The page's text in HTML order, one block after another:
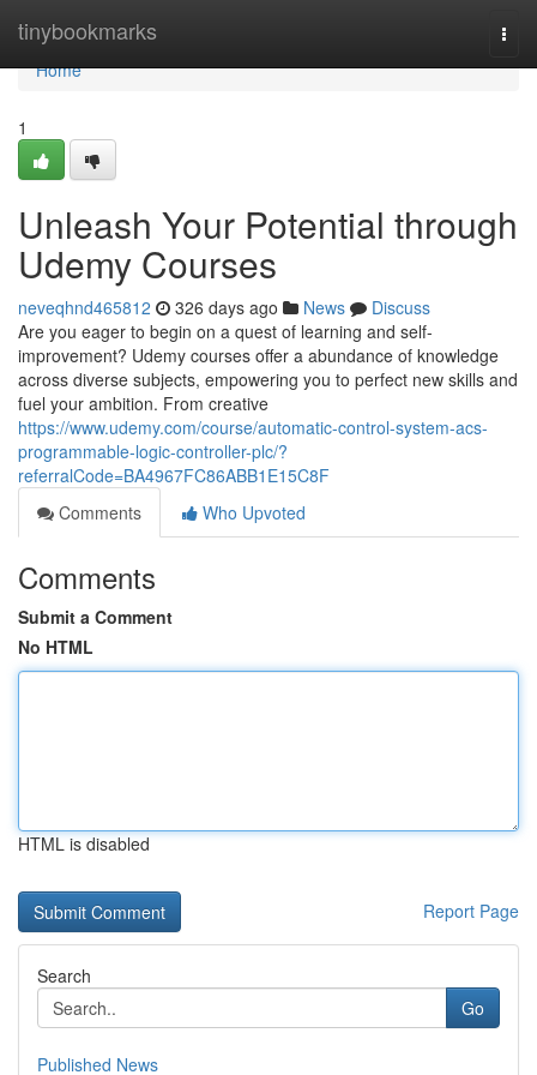
tinybookmarks
Home
Home
1
Unleash Your Potential through
Udemy Courses
neveqhnd465812 326 days ago News
Discuss
Are you eager to begin on a quest of learning and self-
improvement? Udemy courses offer a abundance of knowledge
across diverse subjects, empowering you to perfect new skills and
fuel your ambition. From creative
https://www.udemy.com/course/automatic-control-system-acs-
programmable-logic-controller-plc/?
referralCode=BA4967FC86ABB1E15C8F
Comments
Who Upvoted
Comments
Submit a Comment
No HTML
HTML is disabled
Report Page
Search
Go
Published News